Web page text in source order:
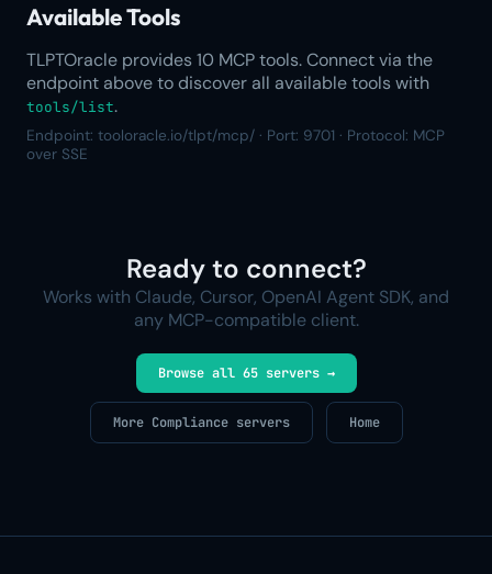
Available Tools
TLPTOracle provides 10 MCP tools. Connect via the
endpoint above to discover all available tools with
tools/list.
Endpoint: tooloracle.io/tlpt/mcp/ · Port: 9701 · Protocol: MCP
over SSE
Ready to connect?
Works with Claude, Cursor, OpenAI Agent SDK, and
any MCP-compatible client.
Browse all 65 servers →
More Compliance servers Home